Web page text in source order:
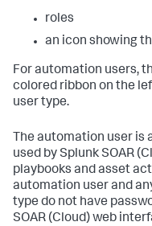
roles
an icon showing
For automation users,
colored ribbon on the
user type.
The automation user
used bySplunk SOAR
playbooks and asset
automation user and
type do not have
SOAR (Cloud)web